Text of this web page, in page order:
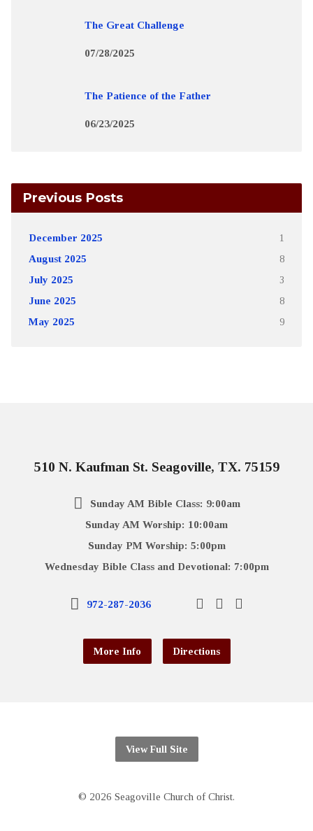
The Great Challenge
07/28/2025
The Patience of the Father
06/23/2025
Previous Posts
December 2025 1
August 2025 8
July 2025 3
June 2025 8
May 2025 9
510 N. Kaufman St. Seagoville, TX. 75159
Sunday AM Bible Class: 9:00am
Sunday AM Worship: 10:00am
Sunday PM Worship: 5:00pm
Wednesday Bible Class and Devotional: 7:00pm
972-287-2036
More Info Directions
View Full Site
© 2026 Seagoville Church of Christ.